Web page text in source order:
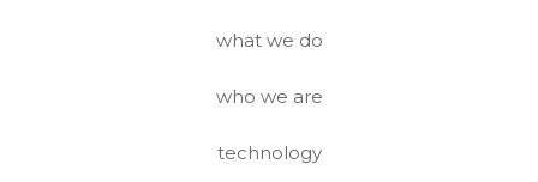
what we do
who we are
technology